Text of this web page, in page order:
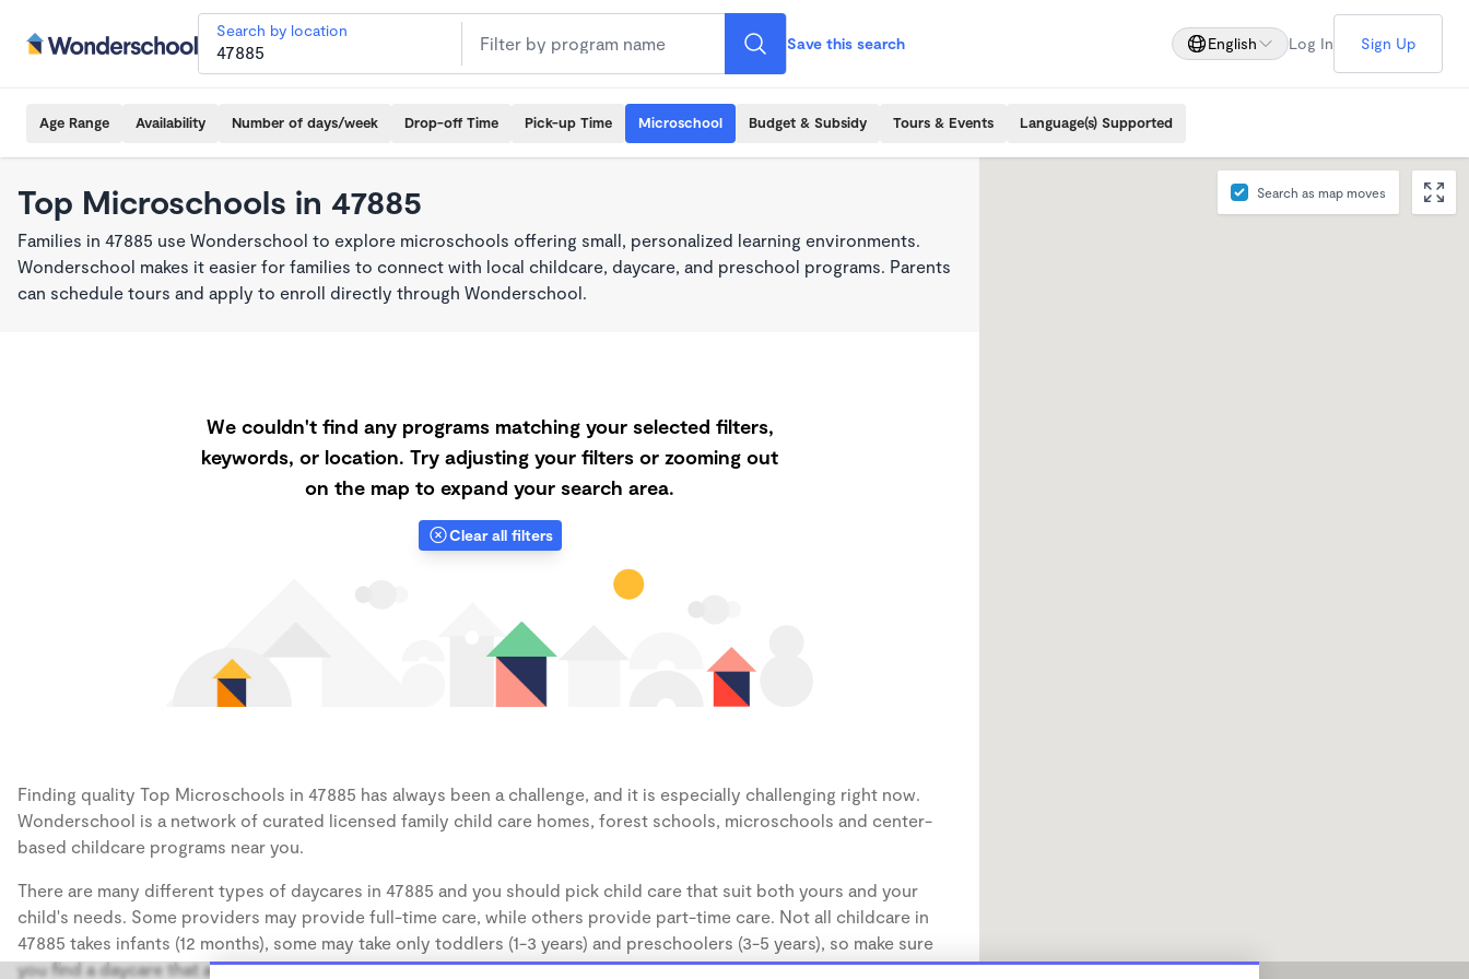
Search by location
Save this search English Log In Sign Up
Age Range Availability Number of days/week Drop-off Time Pick-up Time Microschool Budget & Subsidy Tours & Events Language(s) Supported
Top Microschools in 47885
Families in 47885 use Wonderschool to explore microschools offering small, personalized learning environments.
Wonderschool makes it easier for families to connect with local childcare, daycare, and preschool programs. Parents
can schedule tours and apply to enroll directly through Wonderschool.
We couldn't find any programs matching your selected filters,
keywords, or location. Try adjusting your filters or zooming out
on the map to expand your search area.
Clear all filters
Finding quality Top Microschools in 47885 has always been a challenge, and it is especially challenging right now.
Wonderschool is a network of curated licensed family child care homes, forest schools, microschools and center-
based childcare programs near you.
There are many different types of daycares in 47885 and you should pick child care that suit both yours and your
child's needs. Some providers may provide full-time care, while others provide part-time care. Not all childcare in
47885 takes infants (12 months), some may take only toddlers (1-3 years) and preschoolers (3-5 years), so make sure
you find a daycare that accommodates the age of your child.
Search as map moves